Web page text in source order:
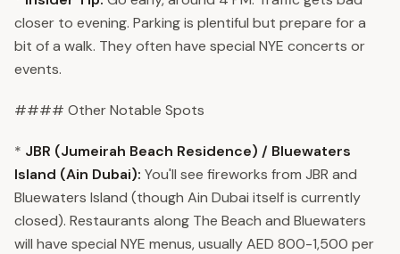
closer to evening. Parking is plentiful but prepare for a
bit of a walk. They often have special NYE concerts or
events.
#### Other Notable Spots
* JBR (Jumeirah Beach Residence) / Bluewaters
Island (Ain Dubai): You'll see fireworks from JBR and
Bluewaters Island (though Ain Dubai itself is currently
closed). Restaurants along The Beach and Bluewaters
will have special NYE menus, usually AED 800-1,500 per